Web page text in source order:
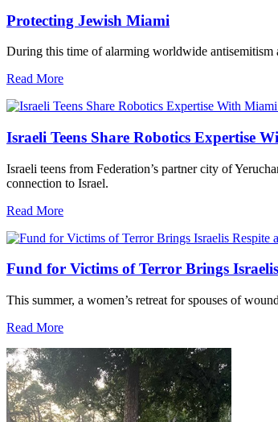
Protecting Jewish Miami
During this time of alarming worldwide antisemitism
Read More
Israeli Teens Share Robotics Expertise
Israeli teens from Federation’s partner city of
connection to Israel.
Read More
Fund for Victims of Terror Brings
This summer, a women’s retreat for spouses of
Read More